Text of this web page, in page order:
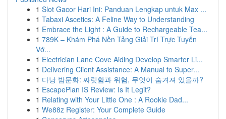
1 Slot Gacor Hari Ini: Panduan Lengkap untuk Max ...
1 Tabaxi Ascetics: A Feline Way to Understanding
1 Embrace the Light : A Guide to Rechargeable Tea...
1 789K – Khám Phá Nền Tảng Giải Trí Trực Tuyến
Vớ...
1 Electrician Lane Cove Aiding Develop Smarter Li...
1 Delivering Client Assistance: A Manual to Super...
1 다낭 밤문화: 짜릿함과 위험, 무엇이 숨겨져 있을까?
1 EscapePlan IS Review: Is It Legit?
1 Relating with Your Little One : A Rookie Dad...
1 We88z Register: Your Complete Guide